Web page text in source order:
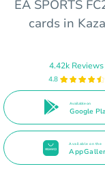
EA SPORTS
cards in
4.42k Reviews
4.8
Available on
Google
Available on the